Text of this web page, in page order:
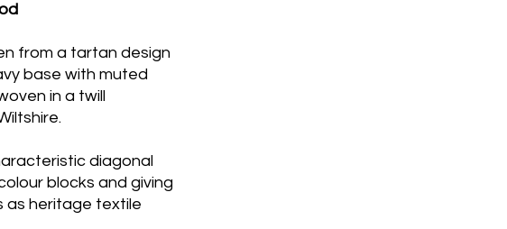
from a tartan design
base with muted
in a twill
diagonal
blocks and giving
as heritage textile